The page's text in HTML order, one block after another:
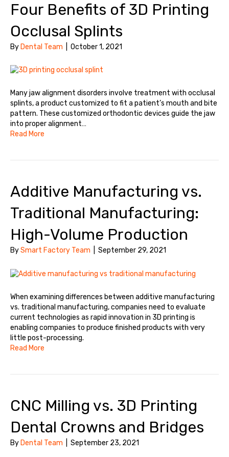
Four Benefits of 3D Printing
Occlusal Splints
By Dental Team October 1, 2021
Many jaw alignment disorders involve treatment with occlusal
splints, a product customized to fit a patient’s mouth and bite
pattern. These customized orthodontic devices guide the jaw
into proper alignment…
Read More
Additive Manufacturing vs.
Traditional Manufacturing:
High-Volume Production
BySmart Factory Team September 29, 2021
When examining differences between additive manufacturing
vs. traditional manufacturing, companies need to evaluate
current technologies as rapid innovation in 3D printing is
enabling companies to produce finished products with very
little post-processing.
Read More
CNC Milling vs. 3D Printing
Dental Crowns and Bridges
By Dental Team September 23, 2021